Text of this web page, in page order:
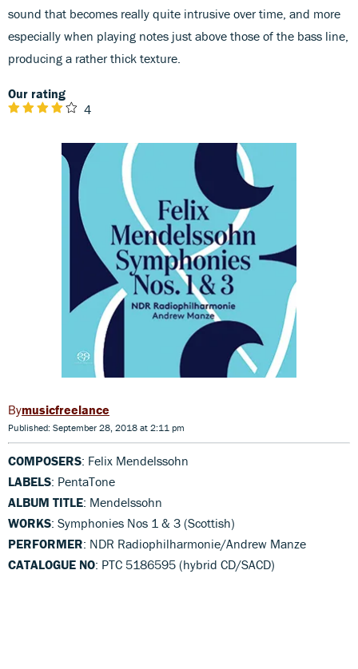
sound that becomes really quite intrusive over time, and more
especially when playing notes just above those of the bass line,
producing a rather thick texture.
Our rating
4
musicfreelance
Published: September 28, 2018 at 2:11 pm
COMPOSERS: Felix Mendelssohn
LABELS: PentaTone
ALBUM TITLE: Mendelssohn
WORKS: Symphonies Nos 1 & 3 (Scottish)
PERFORMER: NDR Radiophilharmonie/Andrew Manze
CATALOGUE NO: PTC 5186595 (hybrid CD/SACD)